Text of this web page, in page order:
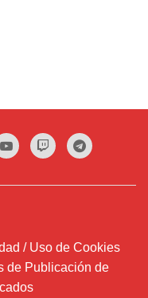
/ Uso de Cookies
de Publicación de